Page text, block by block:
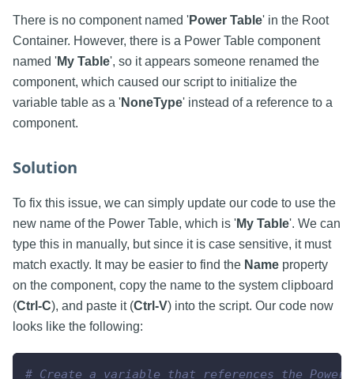
There is no component named 'Power Table' in the Root
Container. However, there is a Power Table component
named 'My Table', so it appears someone renamed the
component, which caused our script to initialize the
variable table as a 'NoneType' instead of a reference to a
component.
Solution
To fix this issue, we can simply update our code to use the
new name of the Power Table, which is 'My Table'. We can
type this in manually, but since it is case sensitive, it must
match exactly. It may be easier to find the Name property
on the component, copy the name to the system clipboard
(Ctrl-C), and paste it (Ctrl-V) into the script. Our code now
looks like the following:
# Create a variable that references the Power